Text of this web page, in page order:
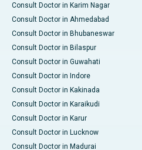
Consult Doctor in Karim Nagar
Consult Doctor in Ahmedabad
Consult Doctor in Bhubaneswar
Consult Doctor in Bilaspur
Consult Doctor in Guwahati
Consult Doctor in Indore
Consult Doctor in Kakinada
Consult Doctor in Karaikudi
Consult Doctor in Karur
Consult Doctor in Lucknow
Consult Doctor in Madurai